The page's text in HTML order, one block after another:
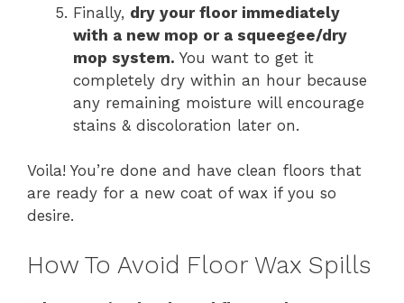
Finally, dry your floor immediately
with a new mop or a squeegee/dry
mop system. You want to get it
completely dry within an hour because
any remaining moisture will encourage
stains & discoloration later on.
Voila! You’re done and have clean floors that
are ready for a new coat of wax if you so
desire.
How To Avoid Floor Wax Spills